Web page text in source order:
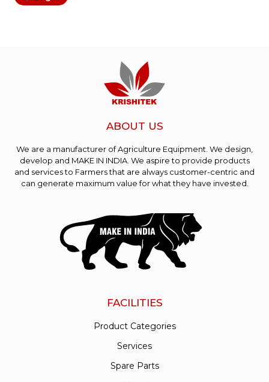
ABOUT US
We are a manufacturer of Agriculture Equipment. We design,
develop and MAKE IN INDIA. We aspire to provide products
and services to Farmers that are always customer-centric and
can generate maximum value for what they have invested.
FACILITIES
Product Categories
Services
Spare Parts